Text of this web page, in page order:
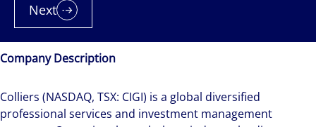
Company Description
Colliers (NASDAQ, TSX: CIGI) is a global diversified
professional services and investment management
Next